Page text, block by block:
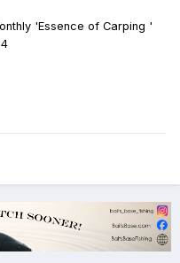
'Essence of Carping '